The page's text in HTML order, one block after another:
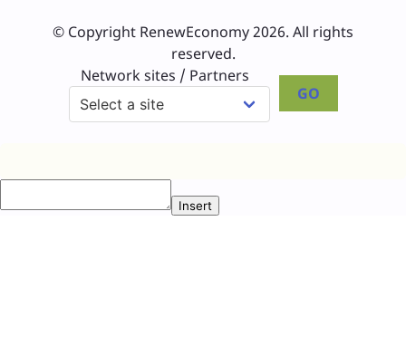
© Copyright RenewEconomy 2026. All rights
reserved.
Network sites / Partners
GO
Insert